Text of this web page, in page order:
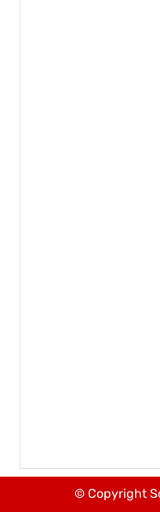
© Copyright